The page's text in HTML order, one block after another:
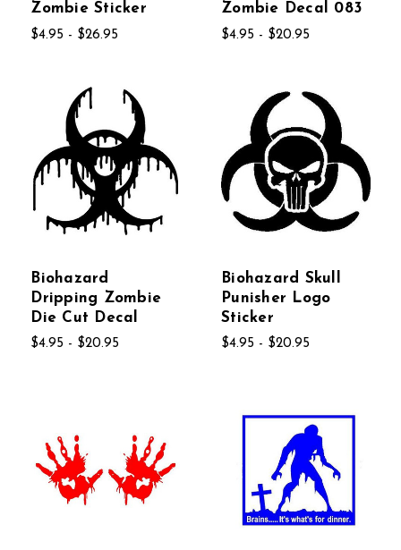
Zombie Sticker
$4.95 - $26.95
Zombie Decal 083
$4.95 - $20.95
Biohazard
Dripping Zombie
Die Cut Decal
$4.95 - $20.95
Biohazard Skull
Punisher Logo
Sticker
$4.95 - $20.95